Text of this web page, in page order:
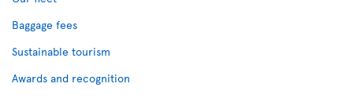
Baggage fees
Sustainable tourism
Awards and recognition